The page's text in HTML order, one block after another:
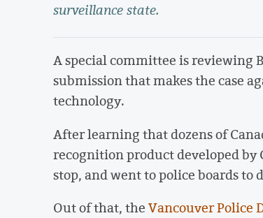
surveillance state.
A special committee is reviewing
submission that makes the case
technology.
After learning that dozens of
recognition product developed
stop, and went to police boards to
Out of that, theVancouver Police